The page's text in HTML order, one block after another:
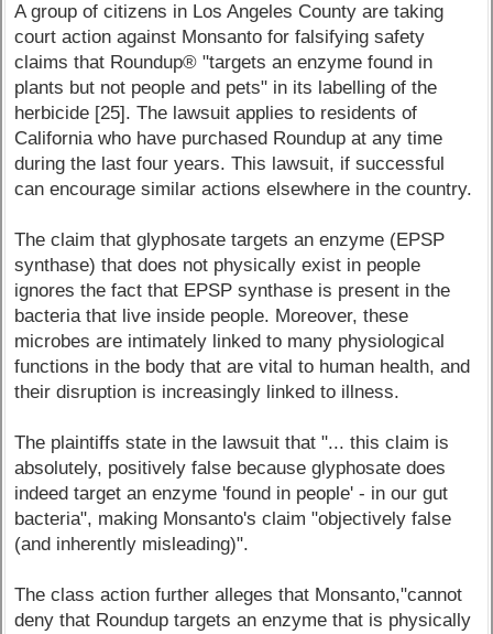
A group of citizens in Los Angeles County are taking
court action against Monsanto for falsifying safety
claims that Roundup® "targets an enzyme found in
plants but not people and pets" in its labelling of the
herbicide [25]. The lawsuit applies to residents of
California who have purchased Roundup at any time
during the last four years. This lawsuit, if successful
can encourage similar actions elsewhere in the country.
The claim that glyphosate targets an enzyme (EPSP
synthase) that does not physically exist in people
ignores the fact that EPSP synthase is present in the
bacteria that live inside people. Moreover, these
microbes are intimately linked to many physiological
functions in the body that are vital to human health, and
their disruption is increasingly linked to illness.
The plaintiffs state in the lawsuit that "... this claim is
absolutely, positively false because glyphosate does
indeed target an enzyme 'found in people' - in our gut
bacteria", making Monsanto's claim "objectively false
(and inherently misleading)".
The class action further alleges that Monsanto,"cannot
deny that Roundup targets an enzyme that is physically